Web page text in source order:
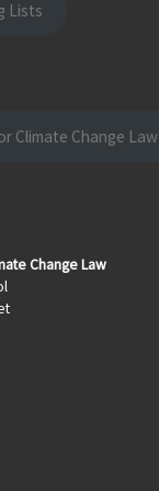
Lists
Climate Change Law
Change Law